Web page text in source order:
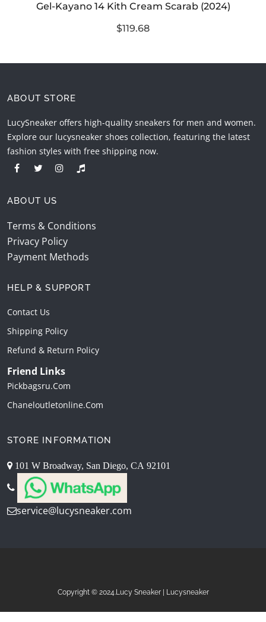
Gel-Kayano 14 Kith Cream Scarab (2024)
$119.68
ABOUT STORE
LucySneaker offers high-quality sneakers for men and women.
Explore our lucysneaker shoes collection, featuring the latest
fashion styles with free shipping now.
ABOUT US
Terms & Conditions
Privacy Policy
Payment Methods
HELP & SUPPORT
Contact Us
Shipping Policy
Refund & Return Policy
Friend Links
Pickbagsru.com
Chaneloutletonline.com
STORE INFORMATION
101 W Broadway, San Diego, CA 92101
service@lucysneaker.com
Copyright © 2024.Lucy Sneaker | Lucysneaker